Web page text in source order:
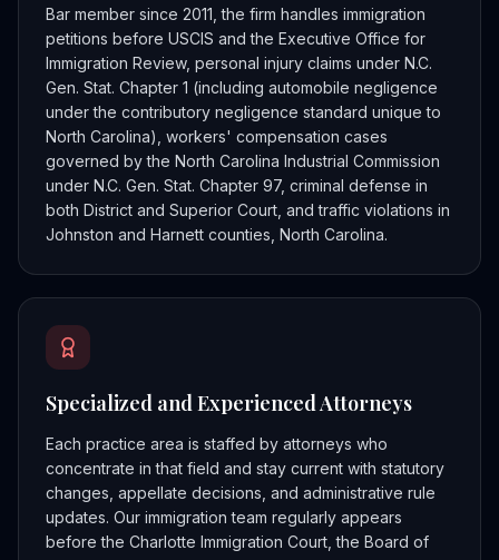
Bar member since 2011, the firm handles immigration
petitions before USCIS and the Executive Office for
Immigration Review, personal injury claims under N.C.
Gen. Stat. Chapter 1 (including automobile negligence
under the contributory negligence standard unique to
North Carolina), workers' compensation cases
governed by the North Carolina Industrial Commission
under N.C. Gen. Stat. Chapter 97, criminal defense in
both District and Superior Court, and traffic violations in
Johnston and Harnett counties, North Carolina.
Specialized and Experienced Attorneys
Each practice area is staffed by attorneys who
concentrate in that field and stay current with statutory
changes, appellate decisions, and administrative rule
updates. Our immigration team regularly appears
before the Charlotte Immigration Court, the Board of